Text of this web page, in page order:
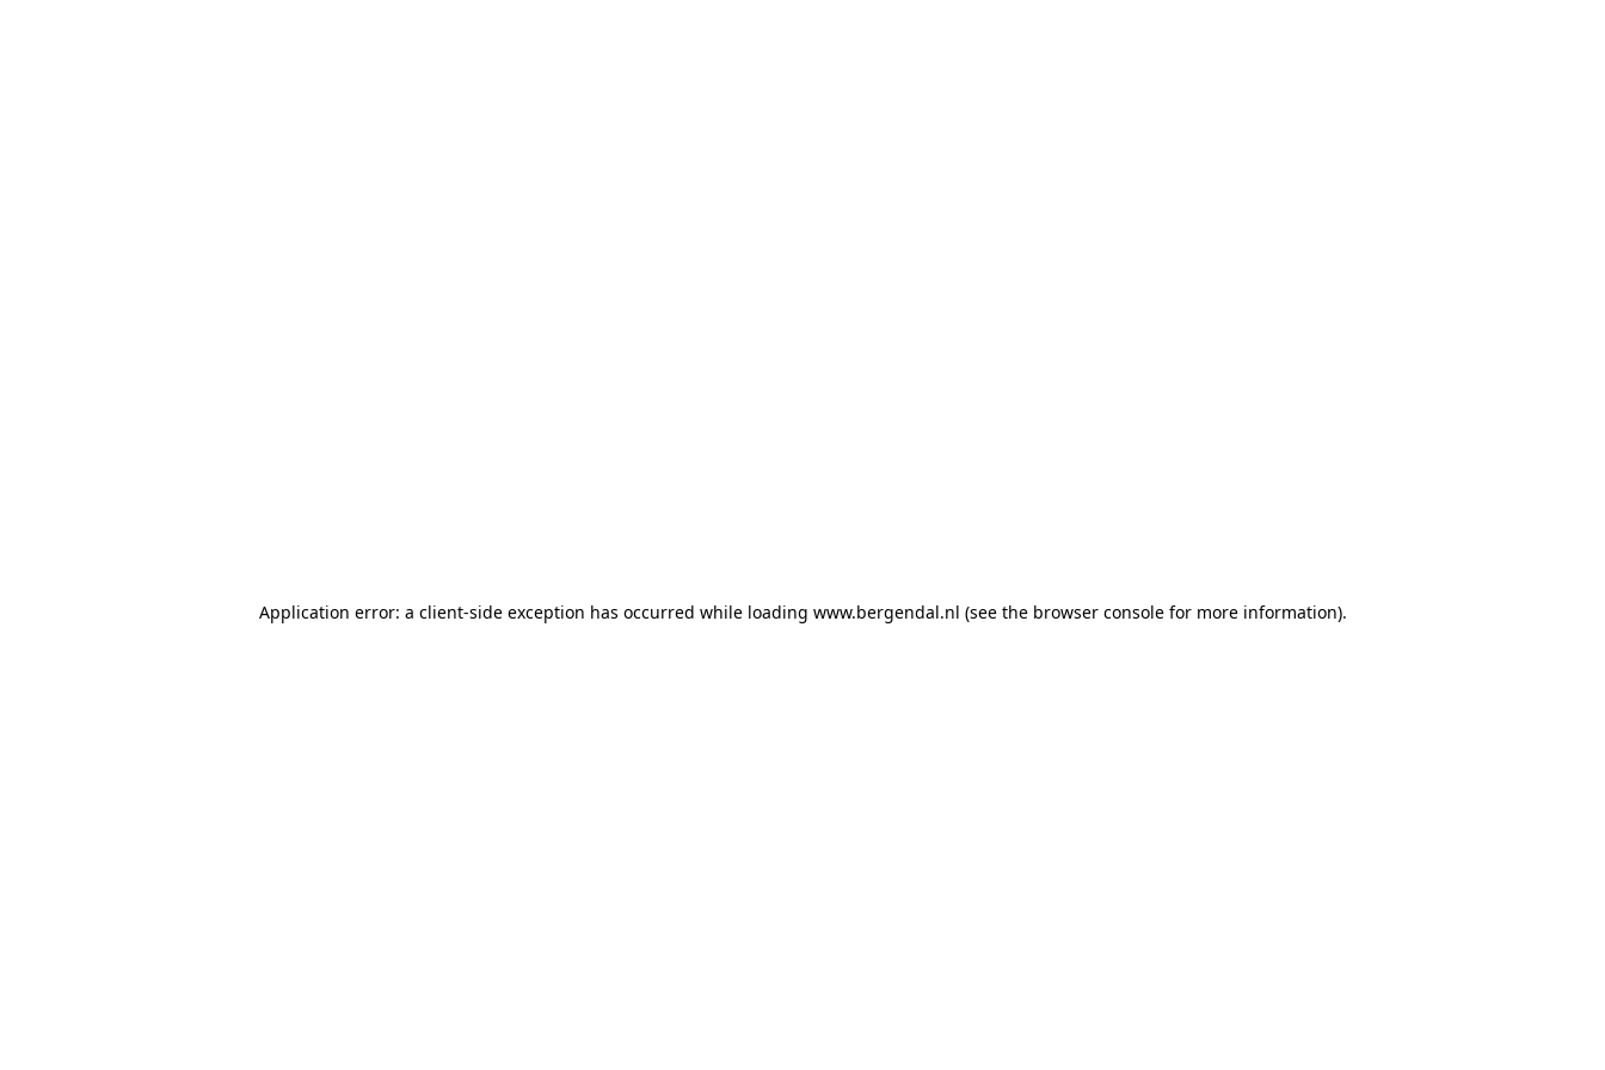
Application error: a client-side exception has occurred while loading www.bergendal.nl (see the browser console for more information).